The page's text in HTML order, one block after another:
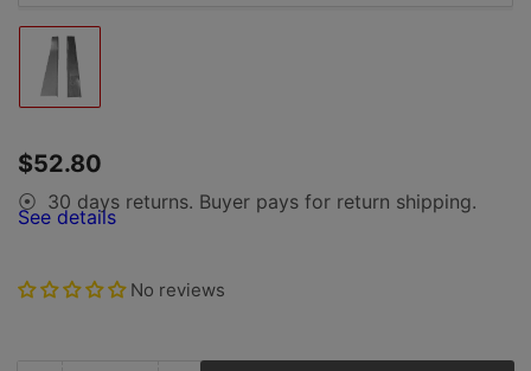
Load
image
1
gallery
view
Regular
$52.80
⦿ 30 days returns. Buyer pays for return shipping.
See details
No reviews